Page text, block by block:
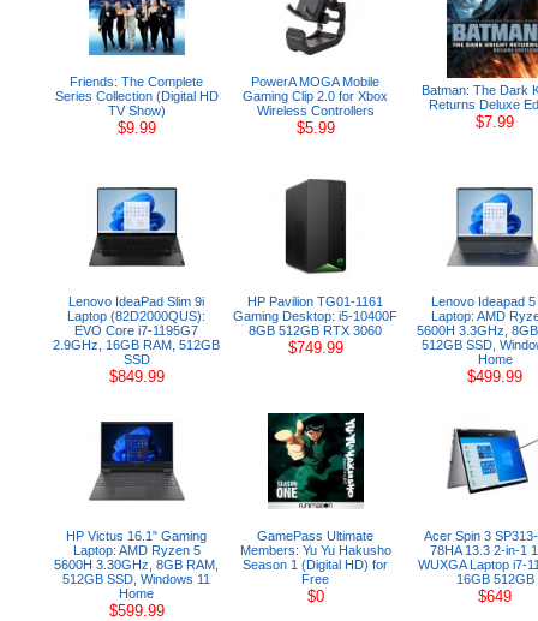
Friends: The Complete
Series Collection (Digital HD
TV Show)
$9.99
PowerA MOGA Mobile
Gaming Clip 2.0 for Xbox
Wireless Controllers
$5.99
Batman: The Dark
Returns Deluxe
$7.99
Lenovo IdeaPad Slim 9i
Laptop (82D2000QUS):
EVO Core i7-1195G7
2.9GHz, 16GB RAM, 512GB
SSD
$849.99
HP Pavilion TG01-1161
Gaming Desktop: i5-10400F
8GB 512GB RTX 3060
$749.99
Lenovo Ideapad 5
Laptop: AMD
5600H 3.3GHz,
512GB SSD,
Home
$499.99
HP Victus 16.1" Gaming
Laptop: AMD Ryzen 5
5600H 3.30GHz, 8GB RAM,
512GB SSD, Windows 11
Home
$599.99
GamePass Ultimate
Members: Yu Yu Hakusho
Season 1 (Digital HD) for
Free
$0
Acer Spin 3
78HA 13.3 2-in-1
WUXGA Laptop i7-
16GB 512GB
$649